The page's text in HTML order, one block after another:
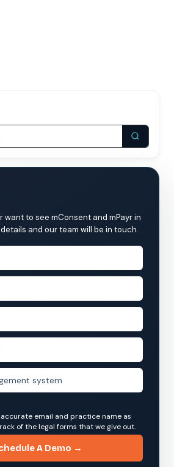
want to see mConsent and mPayr in
and our team will be in touch.
email and practice name as
of the legal forms that we give out.
A Demo →